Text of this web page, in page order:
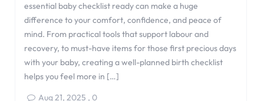
essential baby checklist ready can make a huge
difference to your comfort, confidence, and peace of
mind. From practical tools that support labour and
recovery, to must-have items for those first precious days
with your baby, creating a well-planned birth checklist
helps you feel more in […]
Aug 21, 2025 , 0